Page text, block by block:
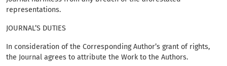
representations.
JOURNAL’S DUTIES
In consideration of the Corresponding Author’s grant of rights,
the Journal agrees to attribute the Work to the Authors.